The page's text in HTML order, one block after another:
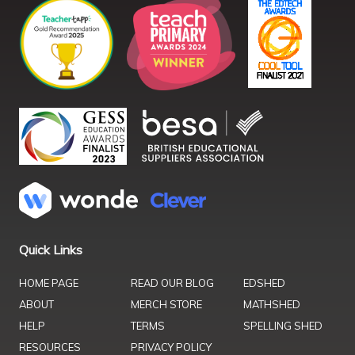
Quick Links
HOME PAGE
ABOUT
HELP
RESOURCES
READ OUR BLOG
MERCH STORE
TERMS
PRIVACY POLICY
EDSHED
MATHSHED
SPELLING SHED